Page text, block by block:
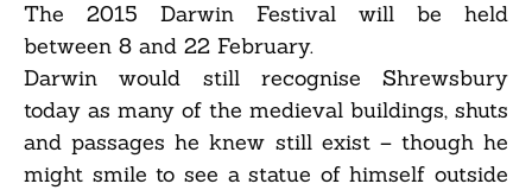
The 2015 Darwin Festival will be held
between 8 and 22 February.
Darwin would still recognise Shrewsbury
today as many of the medieval buildings, shuts
and passages he knew still exist – though he
might smile to see a statue of himself outside